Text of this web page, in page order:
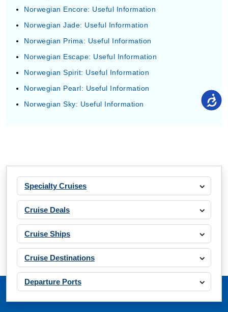
Norwegian Encore: Useful Information
Norwegian Jade: Useful Information
Norwegian Prima: Useful Information
Norwegian Escape: Useful Information
Norwegian Spirit: Useful Information
Norwegian Pearl: Useful Information
Norwegian Sky: Useful Information
Specialty Cruises
Cruise Deals
Cruise Ships
Cruise Destinations
Departure Ports